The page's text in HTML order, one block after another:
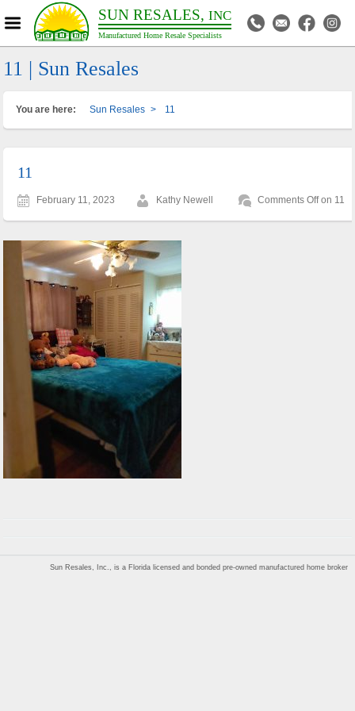
SUN RESALES, INC
Manufactured Home Resale Specialists
11 | Sun Resales
You are here: Sun Resales > 11
11
February 11, 2023 Kathy Newell Comments Offon 11
Sun Resales, Inc., is a Florida licensed and bonded pre-owned manufactured home broker